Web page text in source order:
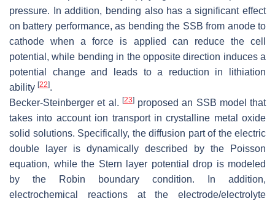
pressure. In addition, bending also has a significant effect
on battery performance, as bending the SSB from anode to
cathode when a force is applied can reduce the cell
potential, while bending in the opposite direction induces a
potential change and leads to a reduction in lithiation
ability [22].
Becker-Steinberger et al. [23]proposed an SSB model that
takes into account ion transport in crystalline metal oxide
solid solutions. Specifically, the diffusion part of the electric
double layer is dynamically described by the Poisson
equation, while the Stern layer potential drop is modeled
by the Robin boundary condition. In addition,
electrochemical reactions at the electrode/electrolyte